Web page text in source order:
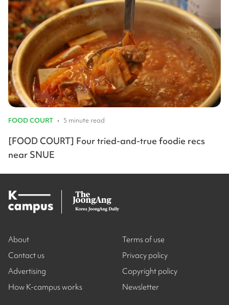
FOOD COURT • 5 minute read
[FOOD COURT] Four tried-and-true foodie recs
near SNUE
About
Contact us
Advertising
How K-campus works
Terms of use
Privacy policy
Copyright policy
Newsletter